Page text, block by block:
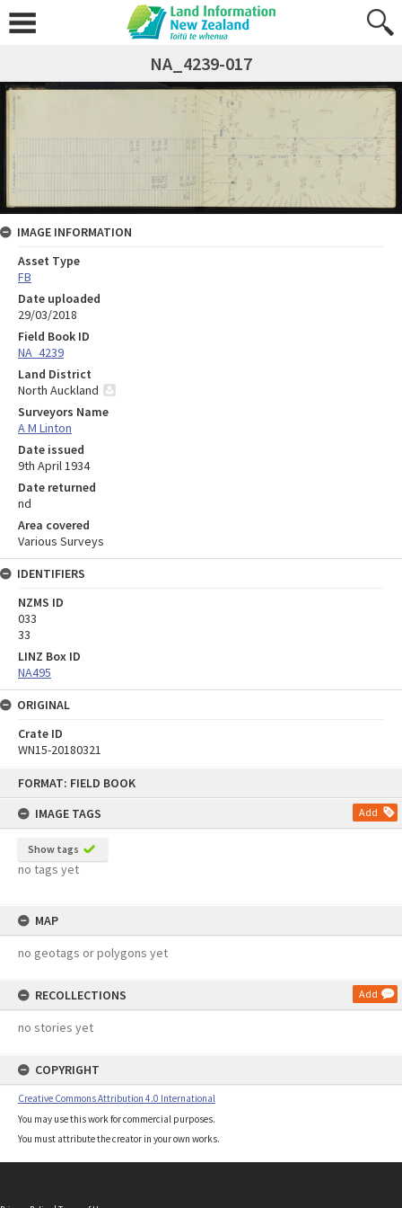
FORMAT: FIELD BOOK
IMAGE TAGS
Add
Show tags
no tags yet
MAP
no geotags or polygons yet
RECOLLECTIONS Add
no stories yet
COPYRIGHT
Creative Commons Attribution 4.0 International
You may use this work for commercial purposes.
You must attribute the creator in your own works.
NA_4239-017
IMAGE INFORMATION
Asset Type
FB
Date uploaded
29/03/2018
Field Book ID
NA_4239
Land District
North Auckland
Surveyors Name
A M Linton
Date issued
9th April 1934
Date returned
nd
Area covered
Various Surveys
IDENTIFIERS
NZMS ID
033
33
LINZ Box ID
NA495
ORIGINAL
Crate ID
WN15-20180321